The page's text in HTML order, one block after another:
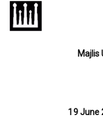
Majlis
19 June